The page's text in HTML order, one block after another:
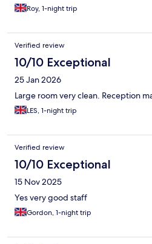
Roy, 1-night trip
Verified review
10/10 Exceptional
25 Jan 2026
Large room very clean. Reception
LES, 1-night trip
Verified review
10/10 Exceptional
15 Nov 2025
Yes very good staff
Gordon, 1-night trip